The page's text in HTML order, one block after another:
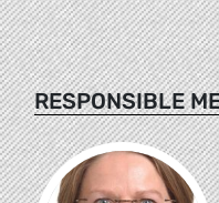
RESPONSIBLE